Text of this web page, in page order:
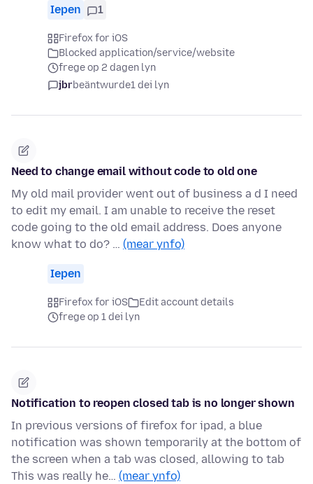
Iepen 1
Firefox for iOS
Blocked application/service/website
frege op 2 dagen lyn
jbrbeäntwurde1 dei lyn
Need to change email without code to old one
My old mail provider went out of business a d I need
to edit my email. I am unable to receive the reset
code going to the old email address. Does anyone
know what to do? … (mear ynfo)
Iepen
Firefox for iOS
Edit account details
frege op 1 dei lyn
Notification to reopen closed tab is no longer shown
In previous versions of firefox for ipad, a blue
notification was shown temporarily at the bottom of
the screen when a tab was closed, allowing to tab
This was really he… (mear ynfo)